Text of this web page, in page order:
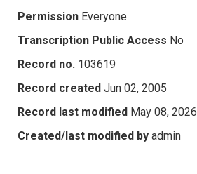
Permission Everyone
Transcription Public Access No
Record no. 103619
Record created Jun 02, 2005
Record last modified May 08, 2026
Created/last modified by admin